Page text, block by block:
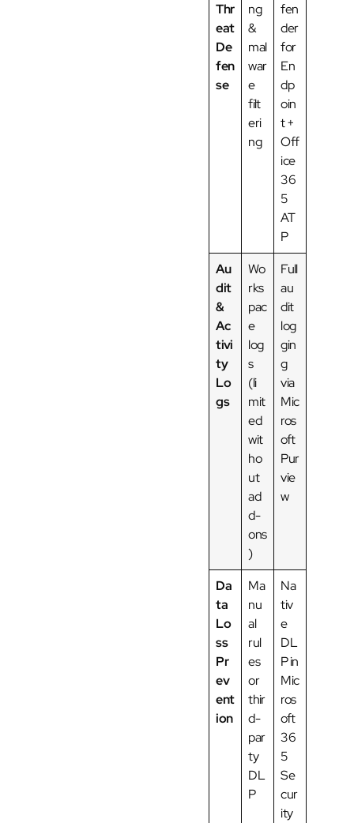
Thr
eat
De
fen
se
ng
&
mal
war
e
filt
eri
ng
fen
der
for
En
dp
oin
t +
Off
ice
36
5
AT
P
Au
dit
&
Ac
tivi
ty
Lo
gs
Wo
rks
pac
e
log
s
(li
mit
ed
wit
ho
ut
ad
d-
ons
)
Full
au
dit
log
gin
g
via
Mic
ros
oft
Pur
vie
w
Da
ta
Lo
ss
Pr
ev
ent
ion
Ma
nu
al
rul
es
or
thir
d-
par
ty
DL
P
Na
tiv
e
DL
P in
Mic
ros
oft
36
5
Se
cur
ity